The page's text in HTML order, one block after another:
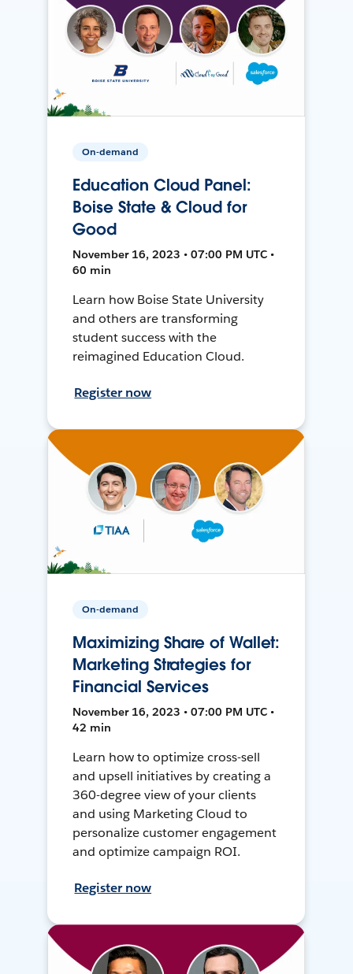
On-demand
Education Cloud Panel:
Boise State & Cloud for
Good
November 16, 2023 • 07:00 PM UTC •
60 min
Learn how Boise State University
and others are transforming
student success with the
reimagined Education Cloud.
Register now
On-demand
Maximizing Share of Wallet:
Marketing Strategies for
Financial Services
November 16, 2023 • 07:00 PM UTC •
42 min
Learn how to optimize cross-sell
and upsell initiatives by creating a
360-degree view of your clients
and using Marketing Cloud to
personalize customer engagement
and optimize campaign ROI.
Register now